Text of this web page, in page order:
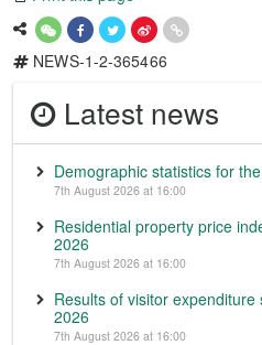
NEWS-1-2-365466
Latest news
Demographic statistics for
7th August 2026 at 16:00
Residential property price
2026
7th August 2026 at 16:00
Results of visitor
2026
7th August 2026 at 16:00